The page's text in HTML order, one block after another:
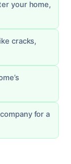
your home,
cracks,
for a